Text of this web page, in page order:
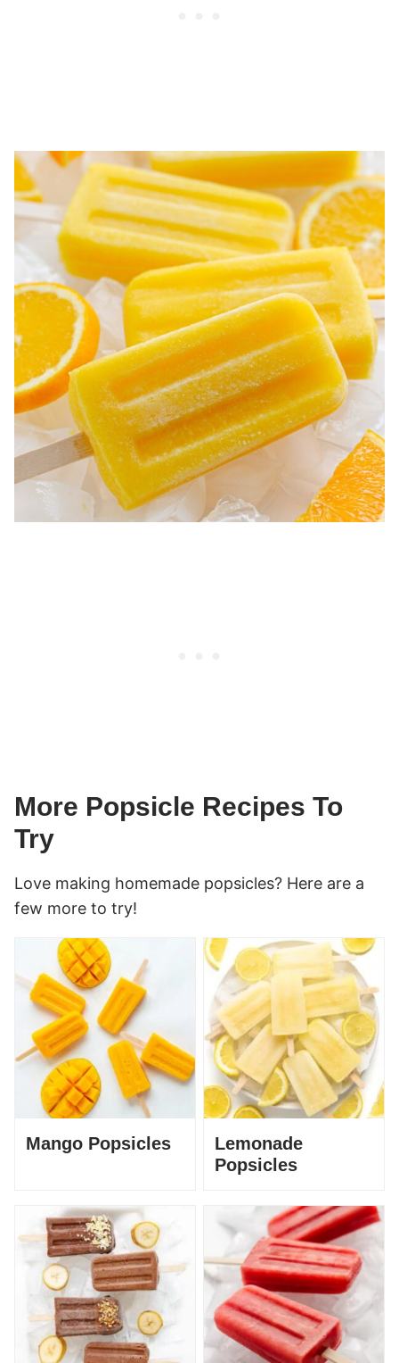
More Popsicle Recipes To
Try
Love making homemade popsicles? Here are a
few more to try!
Mango Popsicles
Lemonade
Popsicles